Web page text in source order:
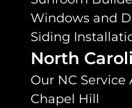
Windows and
Siding
North
Our NC Service
Chapel Hill